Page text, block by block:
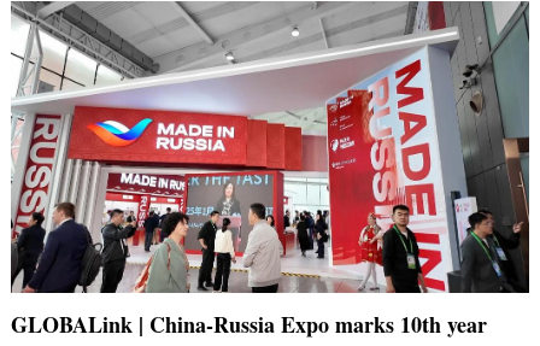
GLOBALink | China-Russia Expo marks 10th year